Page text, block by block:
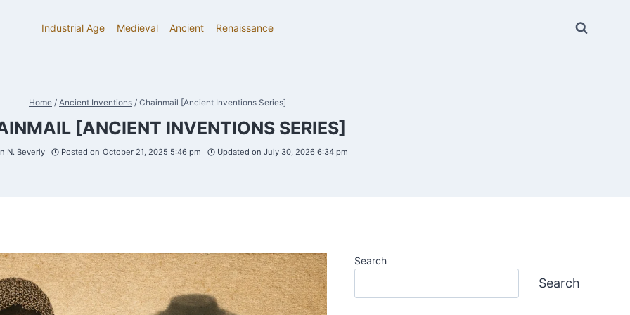
Industrial Age Medieval Ancient Renaissance
Home / Ancient Inventions / Chainmail [Ancient Inventions Series]
[ANCIENT INVENTIONS SERIES]
N. Beverly Posted on October 21, 2025 5:46 pm Updated on July 30, 2026 6:34 pm
Search
Search